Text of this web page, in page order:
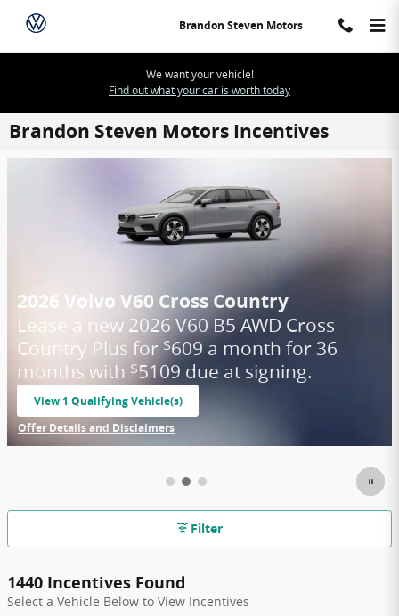
Skip to main content
Brandon Steven Motors
We want your vehicle!
Find out what your car is worth today
Brandon Steven Motors Incentives
2026 Volvo V60 Cross Country
Lease a new 2026 V60 B5 AWD Cross
Country Plus for $609 a month for 36
months with $5109 due at signing.
View 1 Qualifying Vehicle(s)
open in same tab
Offer Details and Disclaimers
Open Incentive Modal
Filter
1440 Incentives Found
Select a Vehicle Below to View Incentives